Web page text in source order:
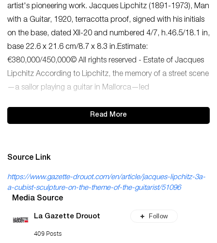
artist's pioneering work. Jacques Lipchitz (1891-1973), Man
with a Guitar, 1920, terracotta proof, signed with his initials
on the base, dated XII-20 and numbered 4/7, h.46.5/18.1 in,
base 22.6 x 21.6 cm/8.7 x 8.3 in.Estimate:
€380,000/450,000© All rights reserved - Estate of Jacques
Lipchitz According to Lipchitz, the memory of a street scene
—a sailor playing a guitar in Mallorca—led
Read More
Source Link
https://www.gazette-drouot.com/en/article/jacques-lipchitz-3a-
a-cubist-sculpture-on-the-theme-of-the-guitarist/51096
Media Source
La Gazette Drouot
409 Posts
Follow